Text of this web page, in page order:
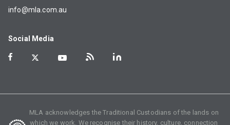
info@mla.com.au
Social Media
MLA acknowledges the Traditional Custodians of the lands on
which we work. We recognise their history, culture, connection